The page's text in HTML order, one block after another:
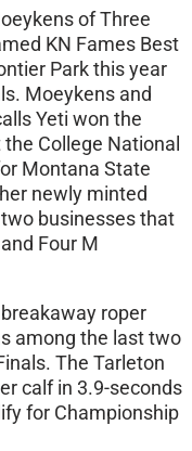
of Three
KN Fames Best
Park this year
Moeykens and
Yeti won the
College National
Montana State
newly minted
businesses that
Four M
roper
among the last two
The Tarleton
calf in 3.9-seconds
for Championship